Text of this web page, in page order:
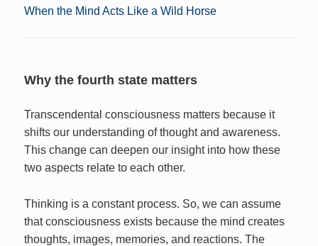
When the Mind Acts Like a Wild Horse
Why the fourth state matters
Transcendental consciousness matters because it
shifts our understanding of thought and awareness.
This change can deepen our insight into how these
two aspects relate to each other.
Thinking is a constant process. So, we can assume
that consciousness exists because the mind creates
thoughts, images, memories, and reactions. The